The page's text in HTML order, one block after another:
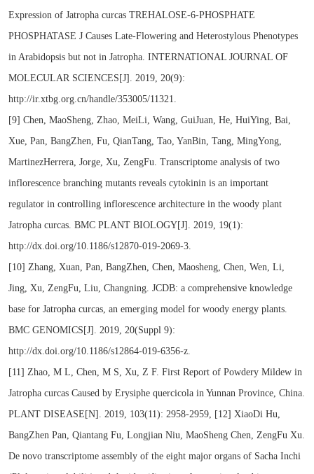
Expression of Jatropha curcas TREHALOSE-6-PHOSPHATE
PHOSPHATASE J Causes Late-Flowering and Heterostylous Phenotypes
in Arabidopsis but not in Jatropha. INTERNATIONAL JOURNAL OF
MOLECULAR SCIENCES[J]. 2019, 20(9):
http://ir.xtbg.org.cn/handle/353005/11321.
[9] Chen, MaoSheng, Zhao, MeiLi, Wang, GuiJuan, He, HuiYing, Bai,
Xue, Pan, BangZhen, Fu, QianTang, Tao, YanBin, Tang, MingYong,
MartinezHerrera, Jorge, Xu, ZengFu. Transcriptome analysis of two
inflorescence branching mutants reveals cytokinin is an important
regulator in controlling inflorescence architecture in the woody plant
Jatropha curcas. BMC PLANT BIOLOGY[J]. 2019, 19(1):
http://dx.doi.org/10.1186/s12870-019-2069-3.
[10] Zhang, Xuan, Pan, BangZhen, Chen, Maosheng, Chen, Wen, Li,
Jing, Xu, ZengFu, Liu, Changning. JCDB: a comprehensive knowledge
base for Jatropha curcas, an emerging model for woody energy plants.
BMC GENOMICS[J]. 2019, 20(Suppl 9):
http://dx.doi.org/10.1186/s12864-019-6356-z.
[11] Zhao, M L, Chen, M S, Xu, Z F. First Report of Powdery Mildew in
Jatropha curcas Caused by Erysiphe quercicola in Yunnan Province, China.
PLANT DISEASE[N]. 2019, 103(11): 2958-2959, [12] XiaoDi Hu,
BangZhen Pan, Qiantang Fu, Longjian Niu, MaoSheng Chen, ZengFu Xu.
De novo transcriptome assembly of the eight major organs of Sacha Inchi